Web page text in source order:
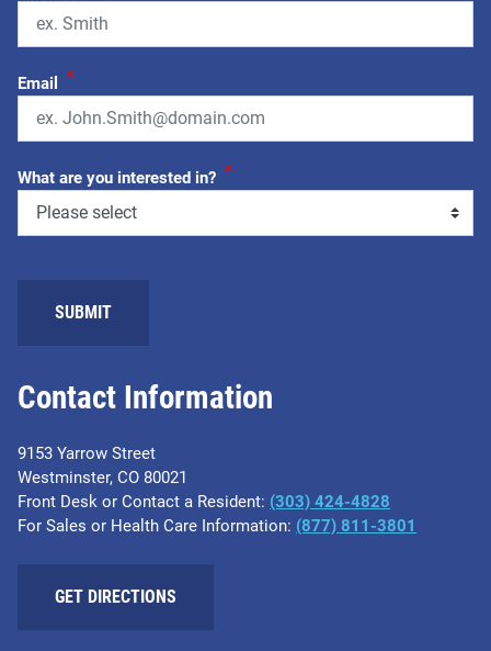
Contact Information
9153 Yarrow Street
Westminster, CO 80021
Front Desk or Contact a Resident: (303) 424-4828
For Sales or Health Care Information: (877) 811-3801
GET DIRECTIONS
Email *
What are you interested in? *
SUBMIT